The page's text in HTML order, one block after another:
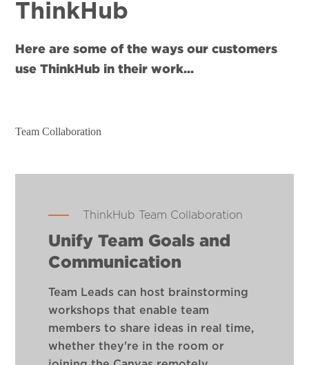
ThinkHub
Here are some of the ways our customers
use ThinkHub in their work...
Team Collaboration
ThinkHub Team Collaboration
Unify Team Goals and
Communication
Team Leads can host brainstorming
workshops that enable team
members to share ideas in real time,
whether they're in the room or